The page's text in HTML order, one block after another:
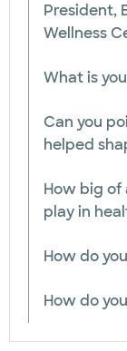
President,
Wellness
What is
Can you
helped
How big of
play in
How do
How do